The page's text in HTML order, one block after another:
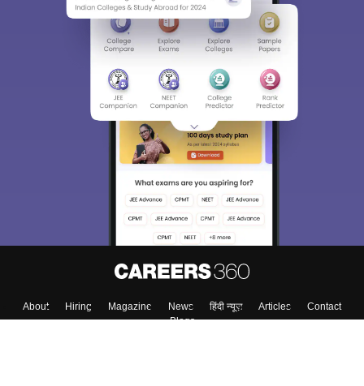
About Hiring Magazine News हिंदी न्यूज़ Articles
Contact
Blogs